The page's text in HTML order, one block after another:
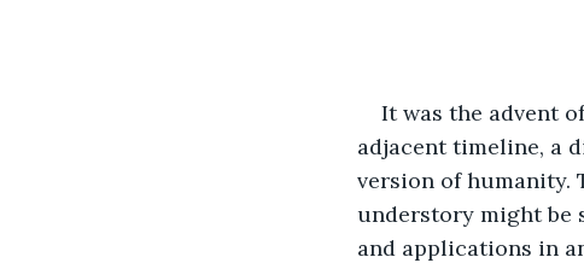
It was the advent
adjacent timeline, a
version of humanity.
understory might be
and applications in